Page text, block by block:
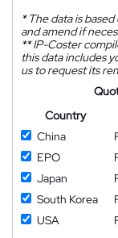
*The data is
and amend if
**IP-Coster
this data includes
us to request its
Country
China
EPO
Japan
South Korea
USA